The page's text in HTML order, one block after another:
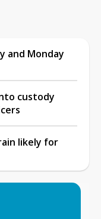
and Monday
custody
likely for